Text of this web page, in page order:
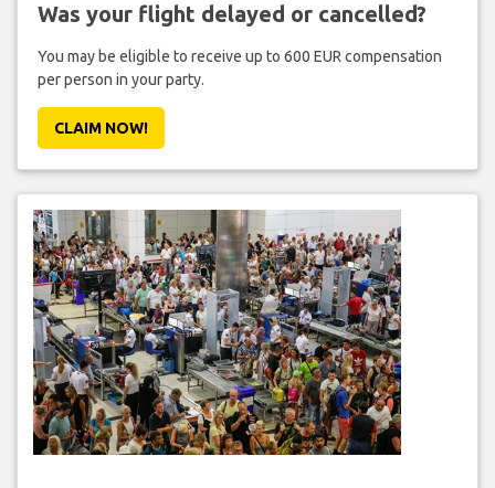
Was your flight delayed or cancelled?
You may be eligible to receive up to 600 EUR compensation
per person in your party.
CLAIM NOW!